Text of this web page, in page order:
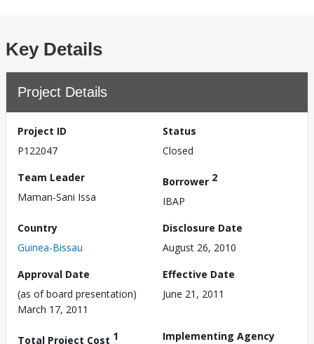
Key Details
Project Details
Project ID
P122047
Status
Closed
Team Leader
Maman-Sani Issa
Borrower 2
IBAP
Country
Guinea-Bissau
Disclosure Date
August 26, 2010
Approval Date
(as of board presentation)
March 17, 2011
Effective Date
June 21, 2011
Total Project Cost 1
Implementing Agency